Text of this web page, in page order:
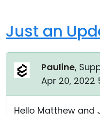
Just an
Pauline,
Apr 20, 2022
Hello Matthew and